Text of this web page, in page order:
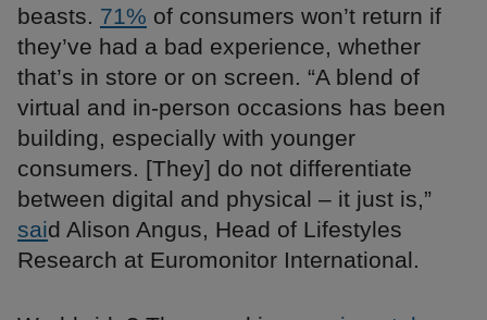
beasts. 71% of consumers won’t return if
they’ve had a bad experience, whether
that’s in store or on screen. “A blend of
virtual and in-person occasions has been
building, especially with younger
consumers. [They] do not differentiate
between digital and physical ­– it just is,”
said Alison Angus, Head of Lifestyles
Research at Euromonitor International.